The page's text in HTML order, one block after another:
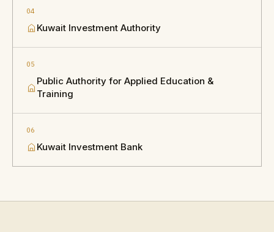
04
Kuwait Investment Authority
05
Public Authority for Applied Education &
Training
06
Kuwait Investment Bank